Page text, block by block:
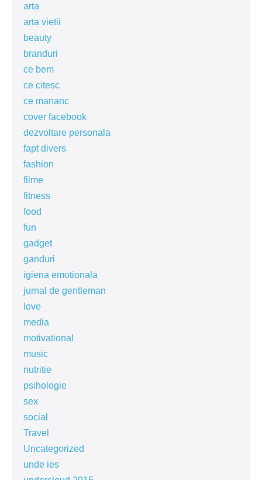
arta
arta vietii
beauty
branduri
ce bem
ce citesc
ce mananc
cover facebook
dezvoltare personala
fapt divers
fashion
filme
fitness
food
fun
gadget
ganduri
igiena emotionala
jurnal de gentleman
love
media
motivational
music
nutritie
psihologie
sex
social
Travel
Uncategorized
unde ies